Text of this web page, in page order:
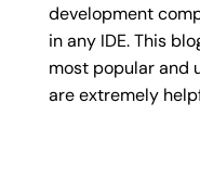
development
in any IDE. This
most popular and
are extremely